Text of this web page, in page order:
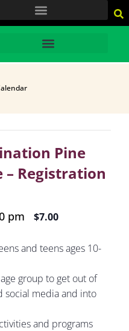
Pine
– Registration
pm $7.00
and teens ages 10-
group to get out of
social media and into
and programs